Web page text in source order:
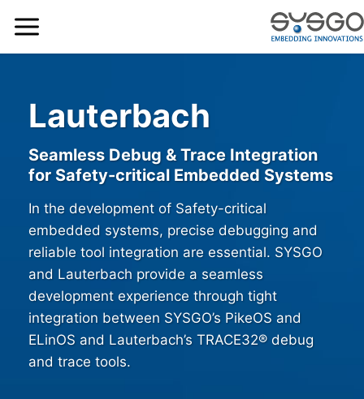
Lauterbach
Seamless Debug & Trace Integration
for Safety-critical Embedded Systems
In the development of Safety-critical
embedded systems, precise debugging and
reliable tool integration are essential. SYSGO
and Lauterbach provide a seamless
development experience through tight
integration between SYSGO’s PikeOS and
ELinOS and Lauterbach’s TRACE32® debug
and trace tools.